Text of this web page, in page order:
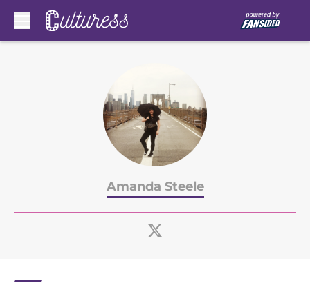
Amanda Steele